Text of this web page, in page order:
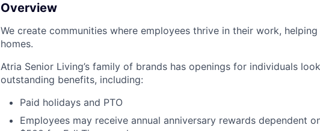
Overview
We create communities where employees thrive in their work,
homes.
Atria Senior Living’s family of brands has openings for individuals
outstanding benefits, including:
Paid holidays and PTO
Employees may receive annual anniversary rewards dependent